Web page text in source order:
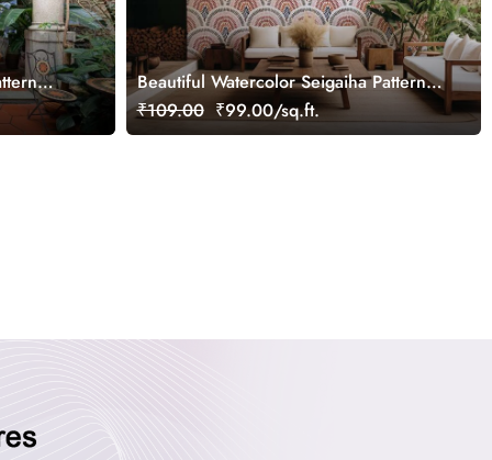
Beautiful Watercolor Seigaiha Pattern
Wallpaper Mural
₹109.00 ₹99.00/sq.ft.